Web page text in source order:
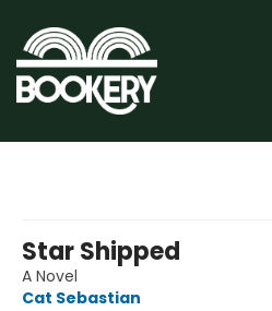
Star Shipped
A Novel
Cat Sebastian